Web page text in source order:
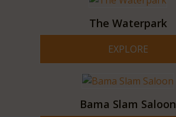
The Waterpark
EXPLORE
Bama Slam Saloon